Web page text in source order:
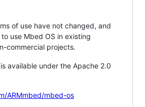
of use have not changed, and
use Mbed OS in existing
commercial projects.
available under the Apache 2.0
ARMmbed/mbed-os